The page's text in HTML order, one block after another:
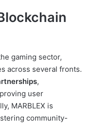
gaming sector,
across several fronts.
,
user
MARBLEX is
community-